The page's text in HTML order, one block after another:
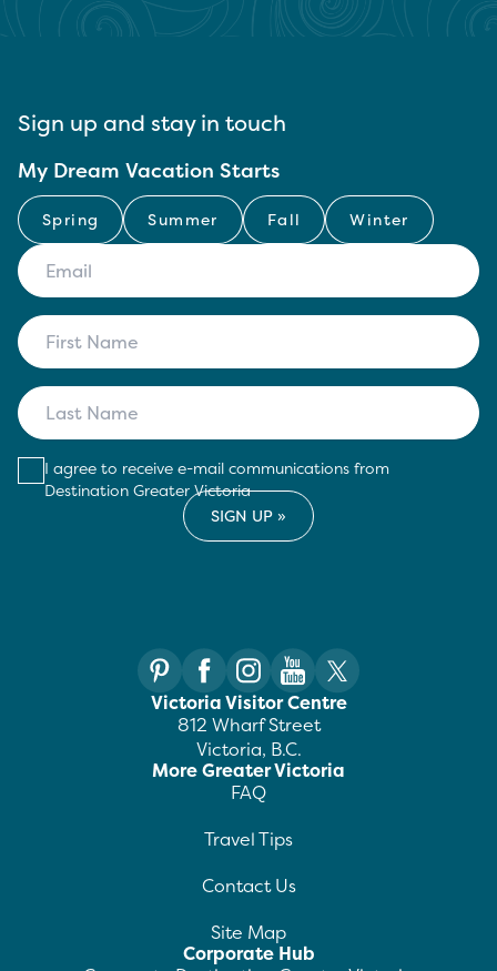
Sign up and stay in touch
My Dream Vacation Starts
Spring Summer Fall Winter
I agree to receive e-mail communications from
Destination Greater Victoria
Victoria Visitor Centre
812 Wharf Street
Victoria, B.C.
More Greater Victoria
FAQ
Travel Tips
Contact Us
Site Map
Corporate Hub